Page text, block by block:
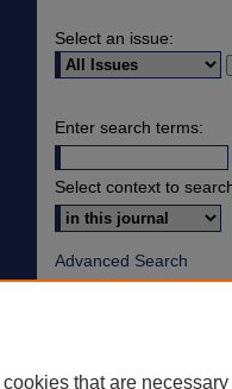
Select an issue:
Enter search terms:
Select context to
Advanced Search
that are